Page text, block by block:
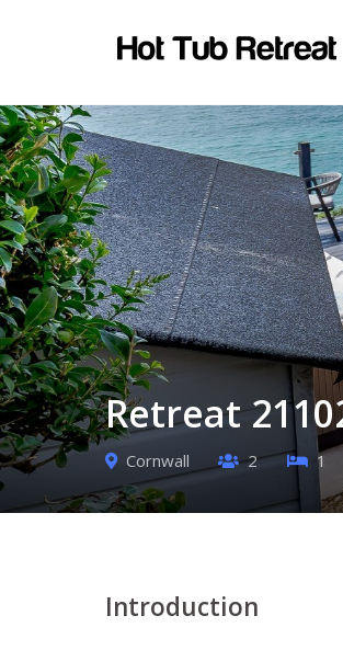
Retreat
Cornwall 2 1
Introduction